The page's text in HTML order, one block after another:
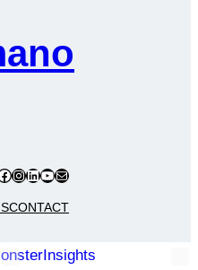
Instagram
LinkedIn
YouTube
Mail
CONTACT